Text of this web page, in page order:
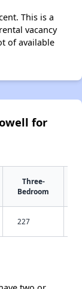
This is a
vacancy
of available
for
Three-
Bedroom
227